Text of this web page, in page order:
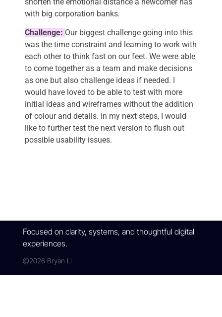
with big corporation banks.
Challenge: Our biggest challenge going into this
was the time constraint and learning to work with
each other to think fast on our feet. We were able
to come together as a team and make decisions
as one but also challenge ideas if needed. I
would have loved to be able to test with more
initial ideas and wireframes without the addition
of colour and details. In my next steps, I would
like to further test the next version to flush out
possible usability issues.
Focused on clarity, systems, and thoughtful digital
experiences.
@2026 Bryan Li